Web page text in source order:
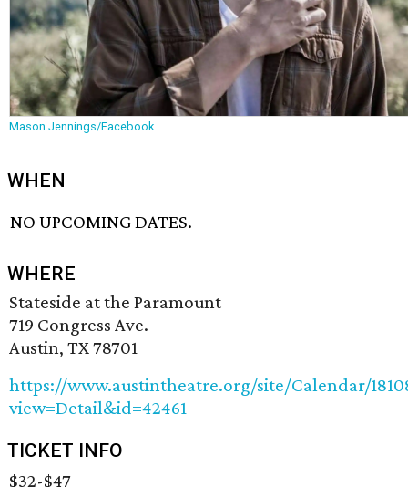
Mason Jennings/Facebook
WHEN
NO UPCOMING DATES.
WHERE
Stateside at the Paramount
719 Congress Ave.
Austin, TX 78701
https://www.austintheatre.org/site/Calendar/
view=Detail&id=42461
TICKET INFO
$32-$47